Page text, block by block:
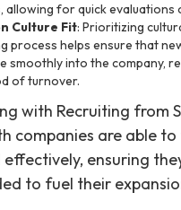
allowing for quick evaluations
Culture Fit: Prioritizing
process helps ensure that
smoothly into the company,
of turnover.
with Recruiting from
companies are able
effectively, ensuring
to fuel their